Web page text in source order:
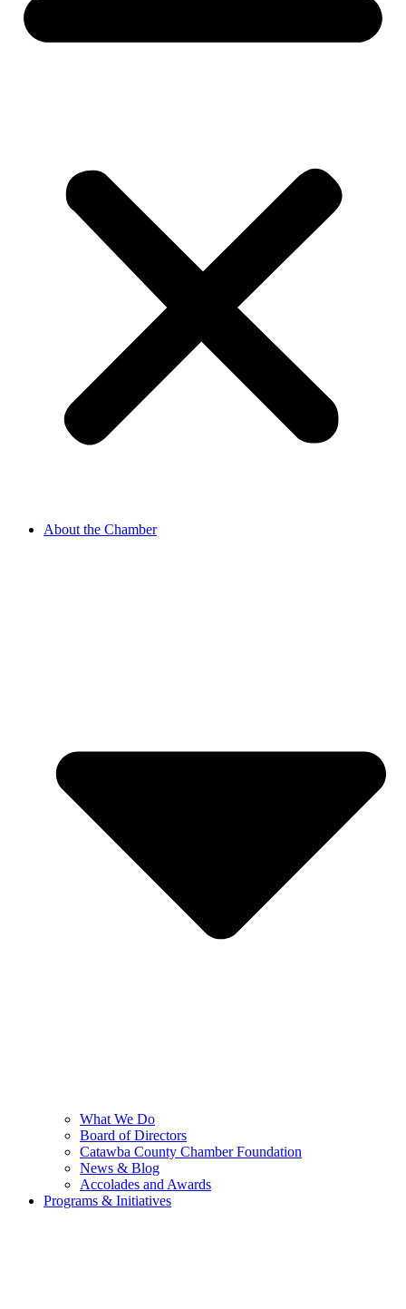
About the Chamber
What We Do
Board of Directors
Catawba County Chamber Foundation
News & Blog
Accolades and Awards
Programs & Initiatives